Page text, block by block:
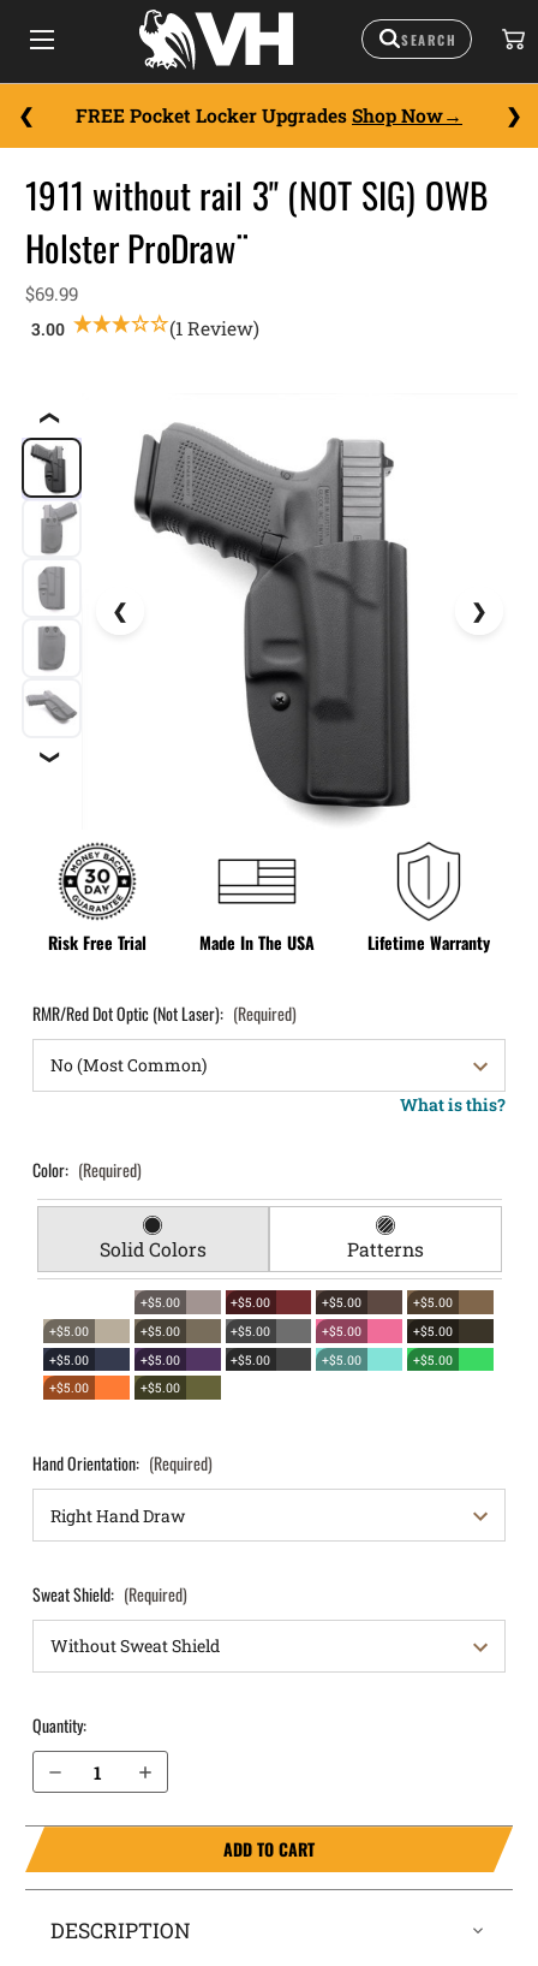
FREE Pocket Locker Upgrades Shop Now
❮
❯
Risk Free Trial Made In The USA Lifetime Warranty
1911 without rail 3" (NOT SIG) OWB
Holster ProDraw¨
$69.99
(1 Review)
RMR/Red Dot Optic (Not Laser): (Required)
What is this?
Color: (Required)
Solid Colors Patterns
+$5.00 +$5.00 +$5.00
+$5.00
+$5.00
+$5.00 +$5.00 +$5.00
+$5.00
+$5.00
+$5.00 +$5.00 +$5.00
+$5.00
+$5.00
+$5.00
Hand Orientation: (Required)
Sweat Shield: (Required)
Quantity:
Decrease Quantity of 1911 without rail 3" (NOT SIG) OWB Holster ProDraw¨
Increase Quantity of 1911 without rail 3" (NOT SIG) OWB Holster ProDraw¨
ADD TO CART
DESCRIPTION